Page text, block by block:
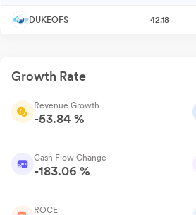
DUKEOFS 42.18
Growth Rate
Revenue Growth
-53.84 %
Cash Flow Change
-183.06 %
ROCE